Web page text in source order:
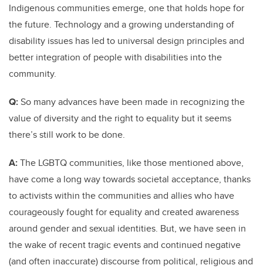
Indigenous communities emerge, one that holds hope for
the future. Technology and a growing understanding of
disability issues has led to universal design principles and
better integration of people with disabilities into the
community.
Q:So many advances have been made in recognizing the
value of diversity and the right to equality but it seems
there’s still work to be done.
A:The LGBTQ communities, like those mentioned above,
have come a long way towards societal acceptance, thanks
to activists within the communities and allies who have
courageously fought for equality and created awareness
around gender and sexual identities. But, we have seen in
the wake of recent tragic events and continued negative
(and often inaccurate) discourse from political, religious and